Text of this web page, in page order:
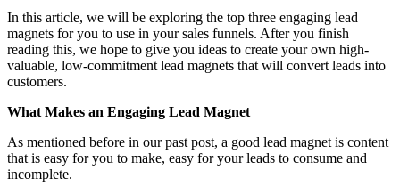
In this article, we will be exploring the top three engaging lead
magnets for you to use in your sales funnels. After you finish
reading this, we hope to give you ideas to create your own high-
valuable, low-commitment lead magnets that will convert leads into
customers.
What Makes an Engaging Lead Magnet
As mentioned before in our past post, a good lead magnet is content
that is easy for you to make, easy for your leads to consume and
incomplete.